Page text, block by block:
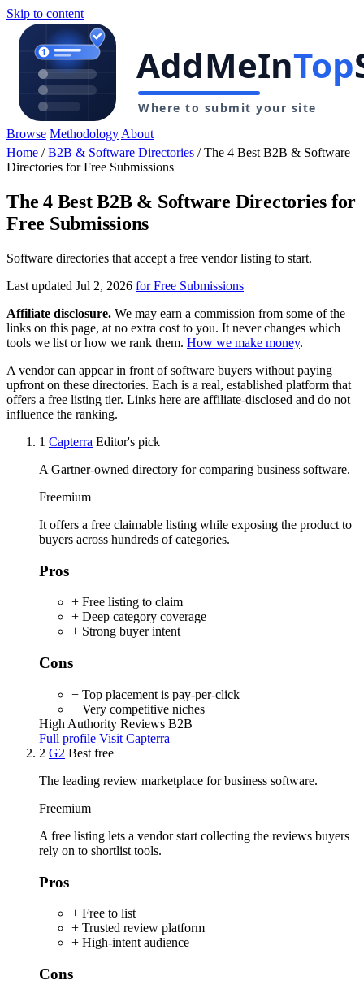
Skip to content
Browse Methodology About
Home /B2B & Software Directories /The 4 Best B2B & Software
Directories for Free Submissions
The 4 Best B2B & Software Directories for
Free Submissions
Software directories that accept a free vendor listing to start.
Last updated Jul 2, 2026 for Free Submissions
Affiliate disclosure. We may earn a commission from some of the
links on this page, at no extra cost to you. It never changes which
tools we list or how we rank them. How we make money.
A vendor can appear in front of software buyers without paying
upfront on these directories. Each is a real, established platform that
offers a free listing tier. Links here are affiliate-disclosed and do not
influence the ranking.
1 Capterra Editor's pick
A Gartner-owned directory for comparing business software.
Freemium
It offers a free claimable listing while exposing the product to
buyers across hundreds of categories.
Pros
+ Free listing to claim
+ Deep category coverage
+ Strong buyer intent
Cons
− Top placement is pay-per-click
− Very competitive niches
High Authority Reviews B2B
Full profile Visit Capterra
2 G2 Best free
The leading review marketplace for business software.
Freemium
A free listing lets a vendor start collecting the reviews buyers
rely on to shortlist tools.
Pros
+ Free to list
+ Trusted review platform
+ High-intent audience
Cons